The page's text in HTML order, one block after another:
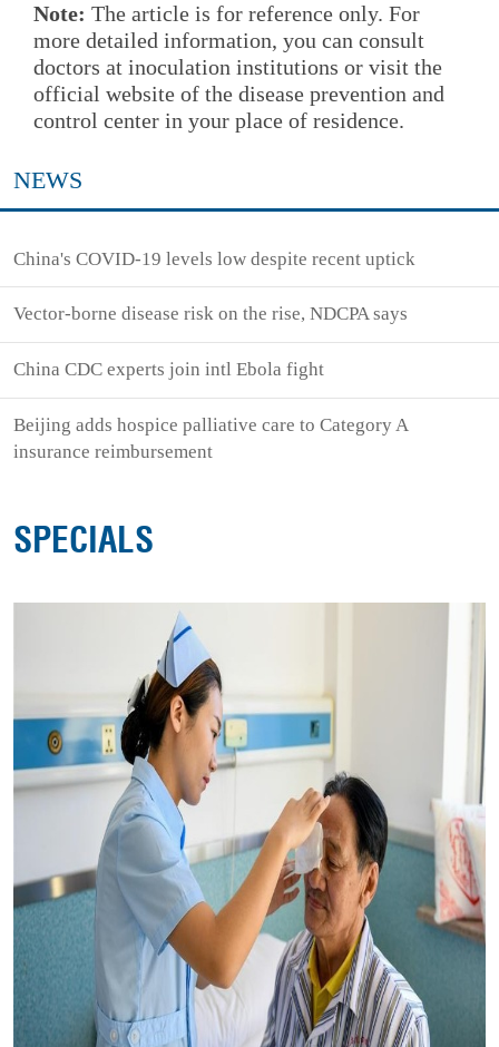
Note: The article is for reference only. For
more detailed information, you can consult
doctors at inoculation institutions or visit the
official website of the disease prevention and
control center in your place of residence.
NEWS
China's COVID-19 levels low despite recent uptick
Vector-borne disease risk on the rise, NDCPA says
China CDC experts join intl Ebola fight
Beijing adds hospice palliative care to Category A
insurance reimbursement
SPECIALS